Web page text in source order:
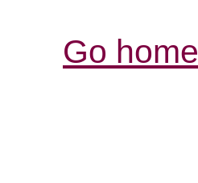
Go home